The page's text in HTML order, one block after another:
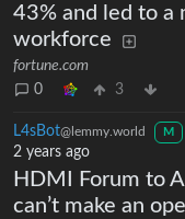
43% and led to a
workforce
fortune.com
0
3
L4sBot@lemmy.world M
2 years ago
HDMI Forum to
can’t make an